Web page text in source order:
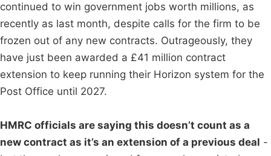
continued to win government jobs worth millions, as
recently as last month, despite calls for the firm to be
frozen out of any new contracts. Outrageously, they
have just been awarded a £41 million contract
extension to keep running their Horizon system for the
Post Office until 2027.
HMRC officials are saying this doesn’t count as a
new contract as it’s an extension of a previous deal -